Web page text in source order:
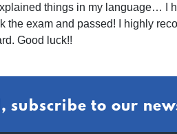
things in my language… I
the exam and passed! I highly
Good luck!!
subscribe to our